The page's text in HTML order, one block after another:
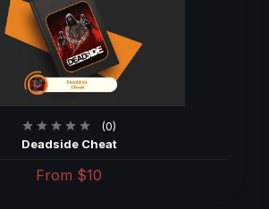
(0)
Deadside Cheat
From $10